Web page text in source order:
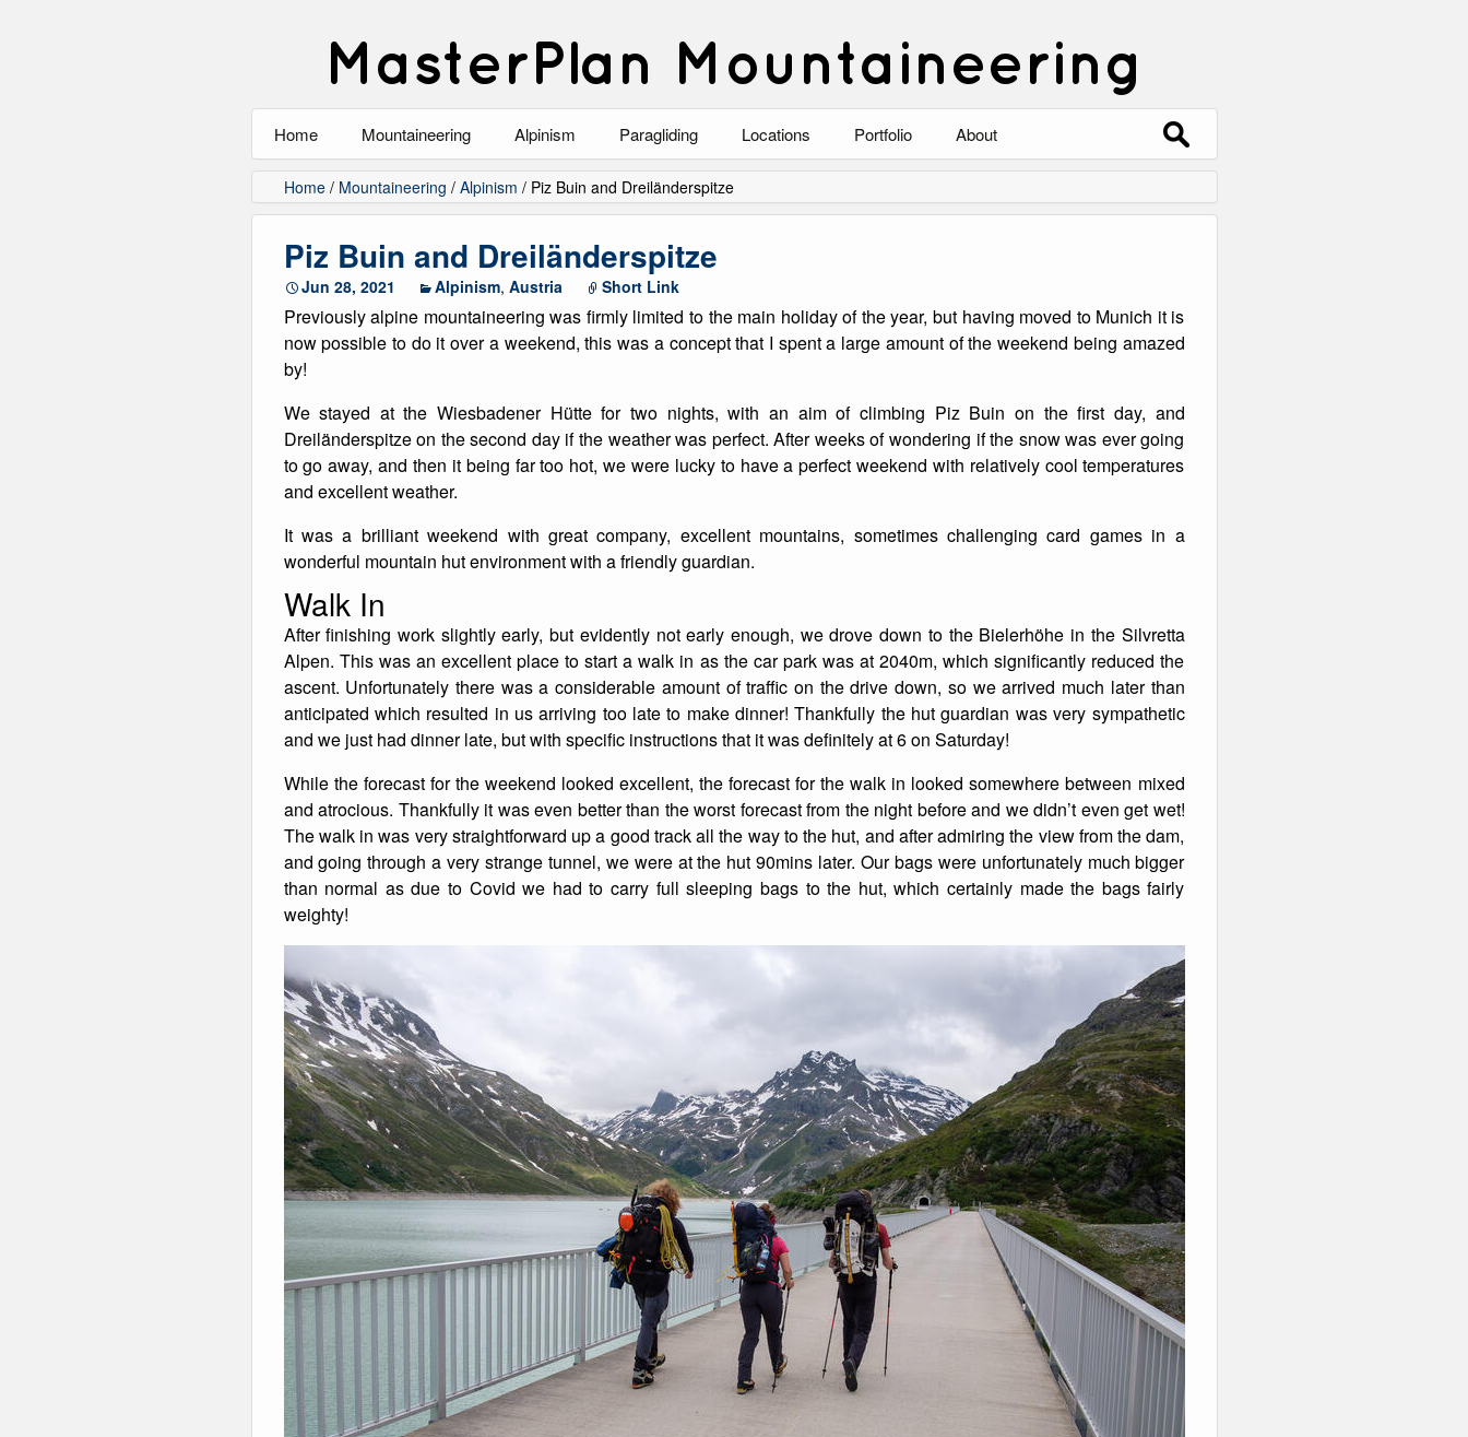
MasterPlan Mountaineering
Home Mountaineering
All
Rock Climbing
Scrambling
Walking
Winter Climbing Blog
List of Winter Climbs
Winter Walking
Alpinism
Blog
Paragliding Locations
Austria
Italy
Costa Blanca
France
Portfolio
Winter Mountaineering
Landscape
Aircraft
Caving
Wildlife
About
100 Photos
Search
for:
Home/ Mountaineering / Alpinism / Piz Buin and Dreiländerspitze
Piz Buin and Dreiländerspitze
Jun 28, 2021 Alpinism, Austria Short Link
Previously alpine mountaineering was firmly limited to the main holiday of the year, but having moved to Munich it is
now possible to do it over a weekend, this was a concept that I spent a large amount of the weekend being amazed
by!
We stayed at the Wiesbadener Hütte for two nights, with an aim of climbing Piz Buin on the first day, and
Dreiländerspitze on the second day if the weather was perfect. After weeks of wondering if the snow was ever going
to go away, and then it being far too hot, we were lucky to have a perfect weekend with relatively cool temperatures
and excellent weather.
It was a brilliant weekend with great company, excellent mountains, sometimes challenging card games in a
wonderful mountain hut environment with a friendly guardian.
Walk In
After finishing work slightly early, but evidently not early enough, we drove down to the Bielerhöhe in the Silvretta
Alpen. This was an excellent place to start a walk in as the car park was at 2040m, which significantly reduced the
ascent. Unfortunately there was a considerable amount of traffic on the drive down, so we arrived much later than
anticipated which resulted in us arriving too late to make dinner! Thankfully the hut guardian was very sympathetic
and we just had dinner late, but with specific instructions that it was definitely at 6 on Saturday!
While the forecast for the weekend looked excellent, the forecast for the walk in looked somewhere between mixed
and atrocious. Thankfully it was even better than the worst forecast from the night before and we didn’t even get wet!
The walk in was very straightforward up a good track all the way to the hut, and after admiring the view from the dam,
and going through a very strange tunnel, we were at the hut 90mins later. Our bags were unfortunately much bigger
than normal as due to Covid we had to carry full sleeping bags to the hut, which certainly made the bags fairly
weighty!